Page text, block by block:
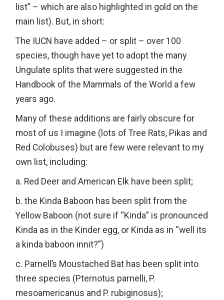
list” – which are also highlighted in gold on the
main list). But, in short:
The IUCN have added – or split – over 100
species, though have yet to adopt the many
Ungulate splits that were suggested in the
Handbook of the Mammals of the World a few
years ago.
Many of these additions are fairly obscure for
most of us I imagine (lots of Tree Rats, Pikas and
Red Colobuses) but are few were relevant to my
own list, including:
a. Red Deer and American Elk have been split;
b. the Kinda Baboon has been split from the
Yellow Baboon (not sure if “Kinda” is pronounced
Kinda as in the Kinder egg, or Kinda as in “well its
a kinda baboon innit?”)
c. Parnell’s Moustached Bat has been split into
three species (Pternotus parnelli, P.
mesoamericanus and P. rubiginosus);